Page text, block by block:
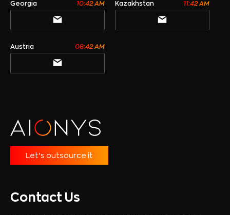
Georgia 10:42 AM Kazakhstan 11:42 AM
Austria 08:42 AM
Let’s outsource it
Contact Us